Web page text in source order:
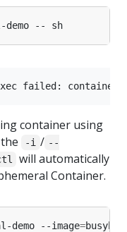
container using
-i / --
will automatically
Container.
demo --image=